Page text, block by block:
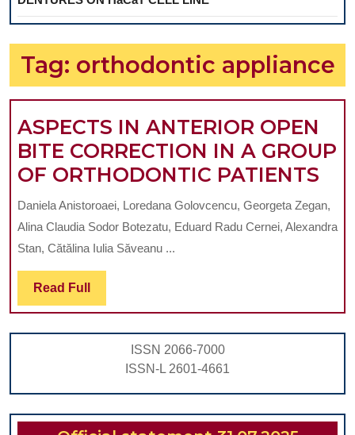
Tag: orthodontic appliance
ASPECTS IN ANTERIOR OPEN
BITE CORRECTION IN A GROUP
OF ORTHODONTIC PATIENTS
IN
IN
A
OF
Daniela Anistoroaei, Loredana Golovcencu, Georgeta Zegan,
Alina Claudia Sodor Botezatu, Eduard Radu Cernei, Alexandra
Stan, Cătălina Iulia Săveanu ...
Read Full Read
Full
ISSN 2066-7000
ISSN-L 2601-4661